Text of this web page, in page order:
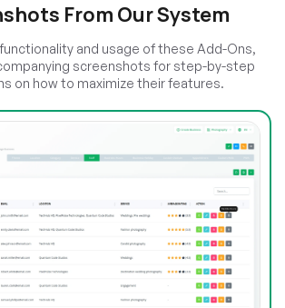
From Our System
and usage of these Add-Ons,
screenshots for step-by-step
on how to maximize their features.